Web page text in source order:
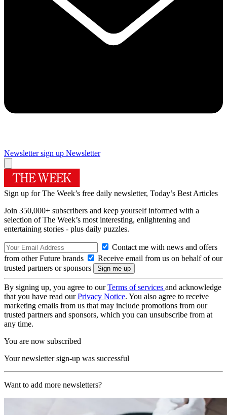
Newsletter sign up Newsletter
Sign up for The Week’s free daily newsletter, Today’s Best Articles
Join 350,000+ subscribers and keep yourself informed with a
selection of The Week’s most interesting, enlightening and
entertaining stories - plus daily puzzles.
Contact me with news and offers
from other Future brands
Receive email from us on behalf of our
trusted partners or sponsors
By signing up, you agree to ourTerms of services and acknowledge
that you have read ourPrivacy Notice. You also agree to receive
marketing emails from us that may include promotions from our
trusted partners and sponsors, which you can unsubscribe from at
any time.
You are now subscribed
Your newsletter sign-up was successful
Want to add more newsletters?